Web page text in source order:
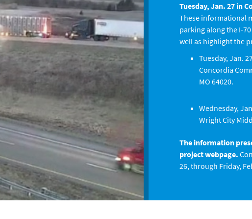
Tuesday, Jan. 27 in
These informational
parking along the I-
well as highlight the
Tuesday, Jan.
Concordia
MO 64020.
Wednesday,
Wright City
The information
project webpage.
26, through Friday,